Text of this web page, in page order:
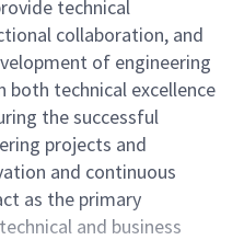
technical
collaboration, and
of engineering
both technical excellence
the successful
projects and
and continuous
as the primary
and business